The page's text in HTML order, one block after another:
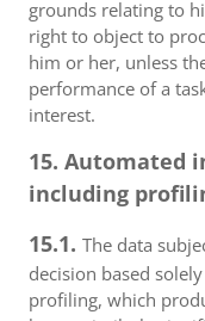
grounds relating to
right to object to
him or her, unless
performance of a
interest.
15. Automated
including
15.1. The data
decision based
profiling, which